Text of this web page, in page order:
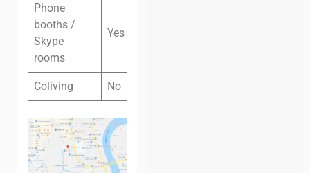
Phone
booths /
Skype
rooms
Yes
Coliving No